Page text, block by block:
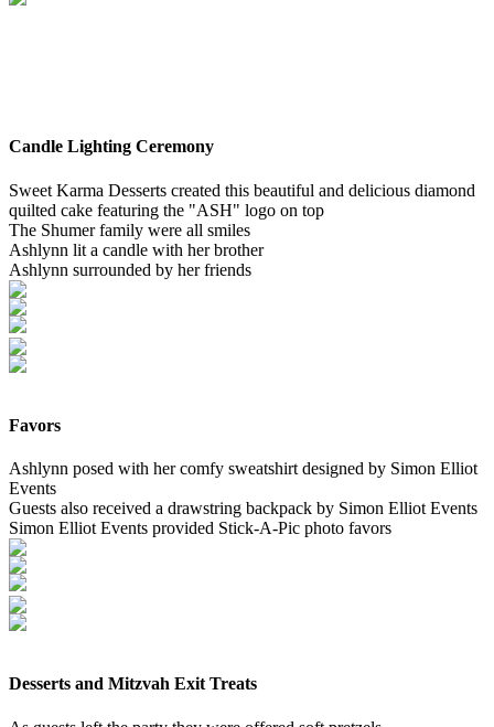
Candle Lighting Ceremony
Sweet Karma Desserts created this beautiful and delicious diamond
quilted cake featuring the "ASH" logo on top
The Shumer family were all smiles
Ashlynn lit a candle with her brother
Ashlynn surrounded by her friends
Favors
Ashlynn posed with her comfy sweatshirt designed by Simon Elliot
Events
Guests also received a drawstring backpack by Simon Elliot Events
Simon Elliot Events provided Stick-A-Pic photo favors
Desserts and Mitzvah Exit Treats